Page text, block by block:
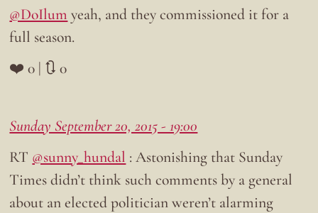
@DoIlum yeah, and they commissioned it for a
full season.
❤️ 0 | 🔃 0
Sunday September 20, 2015 - 19:00
RT @sunny_hundal : Astonishing that Sunday
Times didn’t think such comments by a general
about an elected politician weren’t alarming